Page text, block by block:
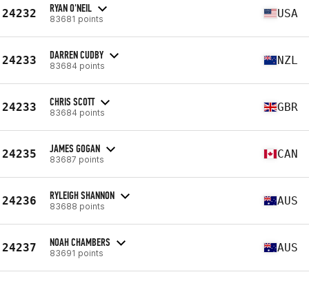
24232 RYAN O'NEIL
83681 points USA
24233 DARREN CUDBY
83684 points NZL
24233 CHRIS SCOTT
83684 points GBR
24235 JAMES GOGAN
83687 points CAN
24236 RYLEIGH SHANNON
83688 points AUS
24237 NOAH CHAMBERS
83691 points AUS